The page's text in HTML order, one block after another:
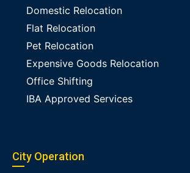
Domestic Relocation
Flat Relocation
Pet Relocation
Expensive Goods Relocation
Office Shifting
IBA Approved Services
City Operation